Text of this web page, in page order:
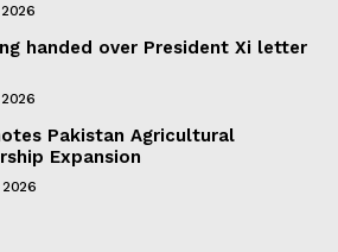
handed over President Xi letter
Pakistan Agricultural
Expansion
2026